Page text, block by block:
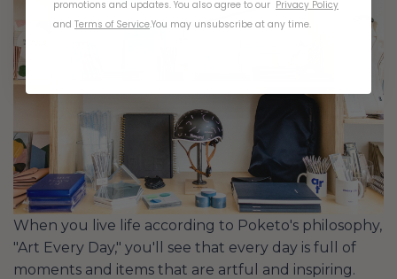
When you live life according to Poketo's philosophy,
"Art Every Day," you'll see that every day is full of
moments and items that are artful and inspiring.
promotions and updates. You also agree to our Privacy Policy
and Terms of Service.You may unsubscribe at any time.